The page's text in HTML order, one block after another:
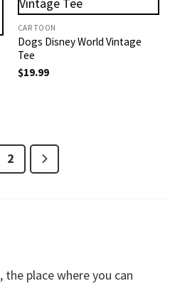
CARTOON
Dogs Disney World Vintage
Tee
$19.99
2
, the place where you can